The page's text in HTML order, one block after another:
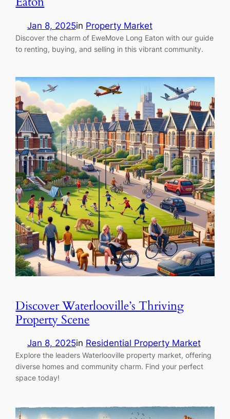
Jan 8, 2025in Property Market
Discover the charm of EweMove Long Eaton with our guide
to renting, buying, and selling in this vibrant community.
Discover Waterlooville’s Thriving
Property Scene
Jan 8, 2025in Residential Property Market
Explore the leaders Waterlooville property market, offering
diverse homes and community charm. Find your perfect
space today!